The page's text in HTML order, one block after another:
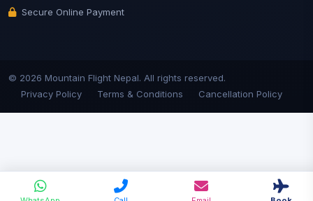
Secure Online Payment
© 2026 Mountain Flight Nepal. All rights reserved.
Privacy Policy
Terms & Conditions Cancellation Policy